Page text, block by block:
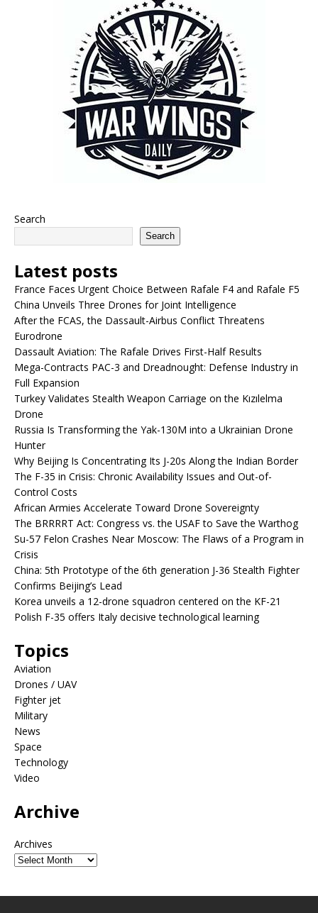
Search
Search
Latest posts
France Faces Urgent Choice Between Rafale F4 and Rafale F5
China Unveils Three Drones for Joint Intelligence
After the FCAS, the Dassault-Airbus Conflict Threatens
Eurodrone
Dassault Aviation: The Rafale Drives First-Half Results
Mega-Contracts PAC-3 and Dreadnought: Defense Industry in
Full Expansion
Turkey Validates Stealth Weapon Carriage on the Kızılelma
Drone
Russia Is Transforming the Yak-130M into a Ukrainian Drone
Hunter
Why Beijing Is Concentrating Its J-20s Along the Indian Border
The F-35 in Crisis: Chronic Availability Issues and Out-of-
Control Costs
African Armies Accelerate Toward Drone Sovereignty
The BRRRRT Act: Congress vs. the USAF to Save the Warthog
Su-57 Felon Crashes Near Moscow: The Flaws of a Program in
Crisis
China: 5th Prototype of the 6th generation J-36 Stealth Fighter
Confirms Beijing’s Lead
Korea unveils a 12-drone squadron centered on the KF-21
Polish F-35 offers Italy decisive technological learning
Topics
Aviation
Drones / UAV
Fighter jet
Military
News
Space
Technology
Video
Archive
Archives